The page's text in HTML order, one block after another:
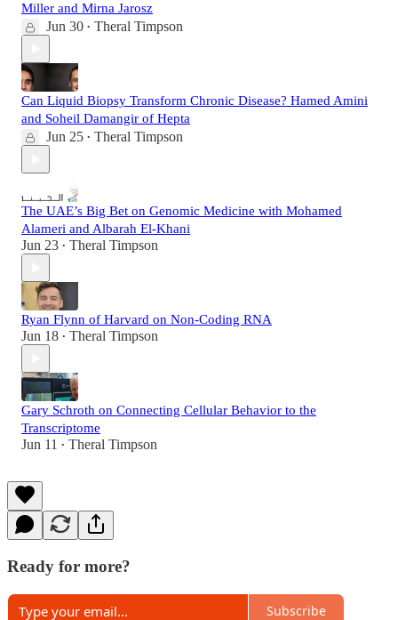
Miller and Mirna Jarosz
Jun 30 • Theral Timpson
Can Liquid Biopsy Transform Chronic Disease? Hamed Amini
and Soheil Damangir of Hepta
Jun 25 • Theral Timpson
The UAE’s Big Bet on Genomic Medicine with Mohamed
Alameri and Albarah El-Khani
Jun 23 • Theral Timpson
Ryan Flynn of Harvard on Non-Coding RNA
Jun 18 • Theral Timpson
Gary Schroth on Connecting Cellular Behavior to the
Transcriptome
Jun 11 • Theral Timpson
Ready for more?
Subscribe